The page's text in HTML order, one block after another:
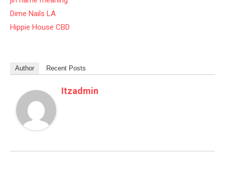
Dime Nails LA
Hippie House CBD
Author Recent Posts
Itzadmin